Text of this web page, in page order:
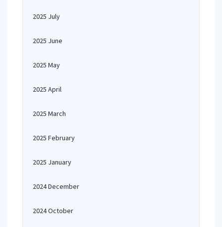
2025 July
2025 June
2025 May
2025 April
2025 March
2025 February
2025 January
2024 December
2024 October